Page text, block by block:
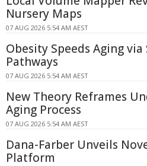
Nursery Maps
07 AUG 2026 5:54 AM AEST
Obesity Speeds Aging
Pathways
07 AUG 2026 5:54 AM AEST
New Theory Reframes
Aging Process
07 AUG 2026 5:54 AM AEST
Dana-Farber Unveils
Platform